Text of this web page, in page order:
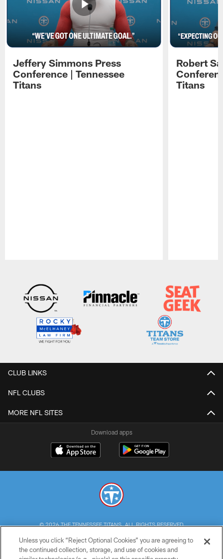
Jeffery Simmons Press
Conference | Tennessee
Titans
Robert
Titans
CLUB LINKS
NFL CLUBS
MORE NFL SITES
Download apps
© 2026 THE TENNESSEE TITANS. ALL RIGHTS RESERVED
PRIVACY POLICY
Unless you click “Reject Optional Cookies” you are agreeing to
the continued collection, storage, and use of cookies and